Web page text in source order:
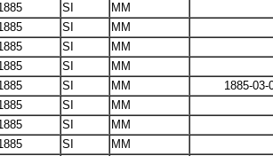
SI
MM
SI
MM
SI
MM
SI
MM
SI MM
1885-03-
SI
MM
SI
MM
SI
MM